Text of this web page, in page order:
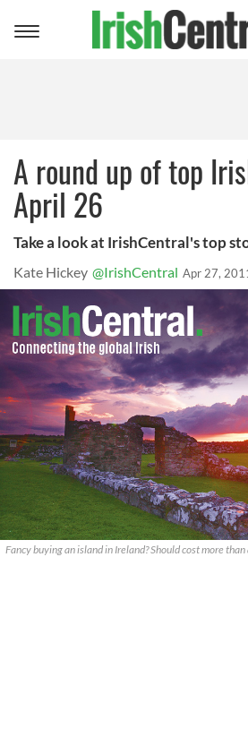
Toggle
A round up of top
April 26
Take a look at IrishCentral's top
Kate Hickey @IrishCentral Apr 27,
Fancy buying an island in Ireland? Should cost more